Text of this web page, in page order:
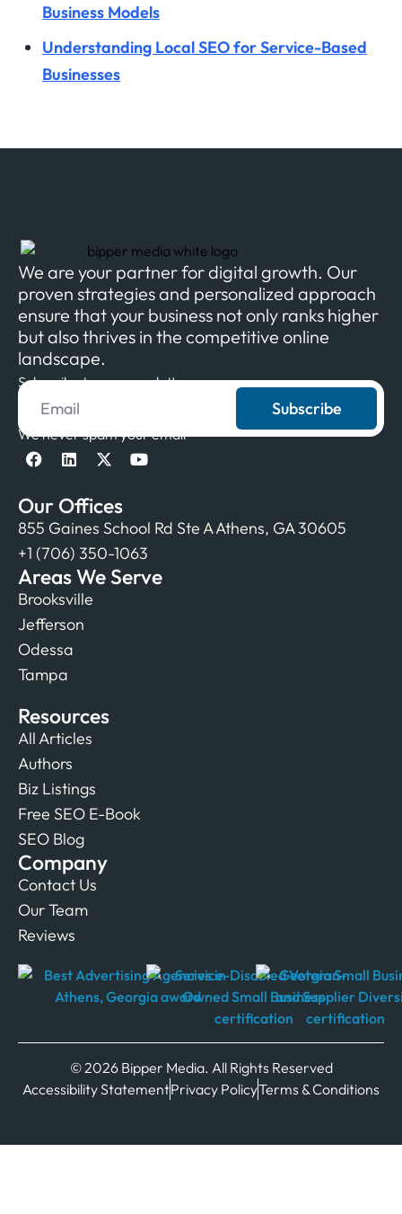
Business Models
Understanding Local SEO for Service-Based
Businesses
We are your partner for digital growth. Our
proven strategies and personalized approach
ensure that your business not only ranks higher
but also thrives in the competitive online
landscape.
Subscribe to our newsletter
Subscribe
We never spam your email
Our Offices
855 Gaines School Rd Ste A Athens, GA 30605
+1 (706) 350-1063
Areas We Serve
Brooksville
Jefferson
Odessa
Tampa
Resources
All Articles
Authors
Biz Listings
Free SEO E-Book
SEO Blog
Company
Contact Us
Our Team
Reviews
© 2026 Bipper Media. All Rights Reserved
Accessibility StatementPrivacy PolicyTerms & Conditions